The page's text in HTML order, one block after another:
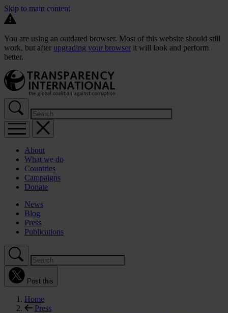
Skip to main content
You are using an outdated browser. Most of this website should still
work, but after upgrading your browser it will look and perform
better.
About
What we do
Countries
Campaigns
Donate
News
Blog
Press
Publications
Post this
Home
Press